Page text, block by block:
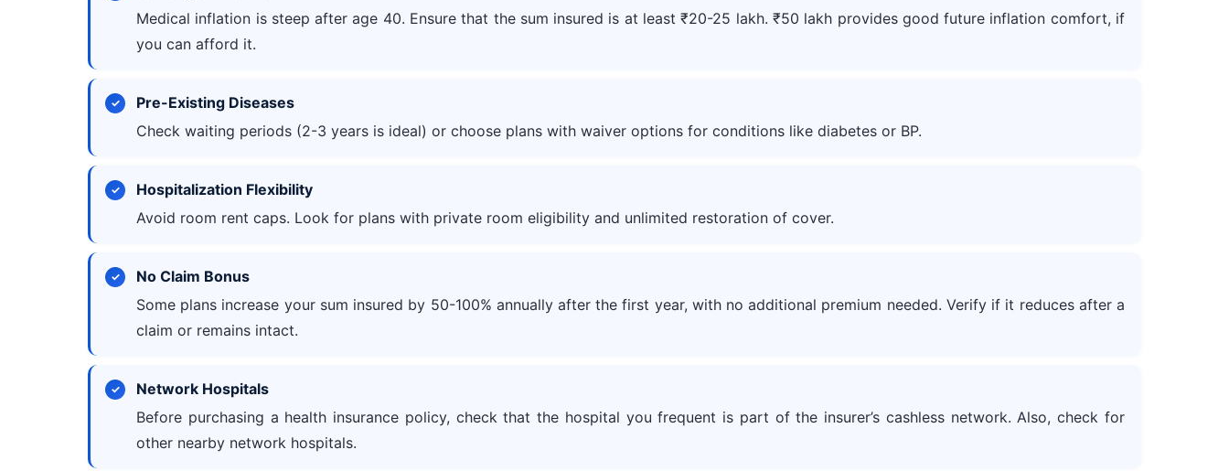
Medical inflation is steep after age 40. Ensure that the sum insured is at least ₹20-25 lakh. ₹50 lakh provides good future inflation comfort, if
you can afford it.
Pre-Existing Diseases
Check waiting periods (2-3 years is ideal) or choose plans with waiver options for conditions like diabetes or BP.
Hospitalization Flexibility
Avoid room rent caps. Look for plans with private room eligibility and unlimited restoration of cover.
No Claim Bonus
Some plans increase your sum insured by 50-100% annually after the first year, with no additional premium needed. Verify if it reduces after a
claim or remains intact.
Network Hospitals
Before purchasing a health insurance policy, check that the hospital you frequent is part of the insurer’s cashless network. Also, check for
other nearby network hospitals.